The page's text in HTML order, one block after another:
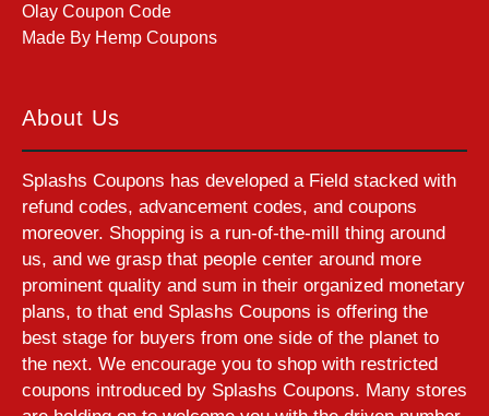
Olay Coupon Code
Made By Hemp Coupons
About Us
Splashs Coupons has developed a Field stacked with
refund codes, advancement codes, and coupons
moreover. Shopping is a run-of-the-mill thing around
us, and we grasp that people center around more
prominent quality and sum in their organized monetary
plans, to that end Splashs Coupons is offering the
best stage for buyers from one side of the planet to
the next. We encourage you to shop with restricted
coupons introduced by Splashs Coupons. Many stores